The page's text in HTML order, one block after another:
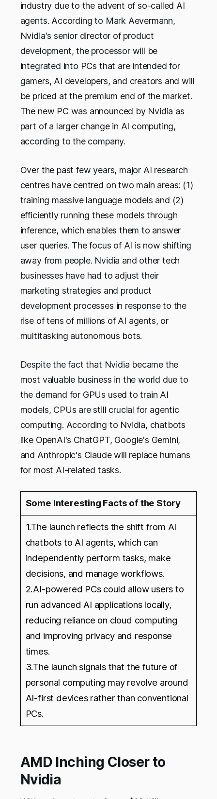
industry due to the advent of so-called AI
agents. According to Mark Aevermann,
Nvidia's senior director of product
development, the processor will be
integrated into PCs that are intended for
gamers, AI developers, and creators and will
be priced at the premium end of the market.
The new PC was announced by Nvidia as
part of a larger change in AI computing,
according to the company.
Over the past few years, major AI research
centres have centred on two main areas: (1)
training massive language models and (2)
efficiently running these models through
inference, which enables them to answer
user queries. The focus of AI is now shifting
away from people. Nvidia and other tech
businesses have had to adjust their
marketing strategies and product
development processes in response to the
rise of tens of millions of AI agents, or
multitasking autonomous bots.
Despite the fact that Nvidia became the
most valuable business in the world due to
the demand for GPUs used to train AI
models, CPUs are still crucial for agentic
computing. According to Nvidia, chatbots
like OpenAI's ChatGPT, Google's Gemini,
and Anthropic's Claude will replace humans
for most AI-related tasks.
Some Interesting Facts of the Story
1.The launch reflects the shift from AI
chatbots to AI agents, which can
independently perform tasks, make
decisions, and manage workflows.
2.AI-powered PCs could allow users to
run advanced AI applications locally,
reducing reliance on cloud computing
and improving privacy and response
times.
3.The launch signals that the future of
personal computing may revolve around
AI-first devices rather than conventional
PCs.
AMD Inching Closer to
Nvidia